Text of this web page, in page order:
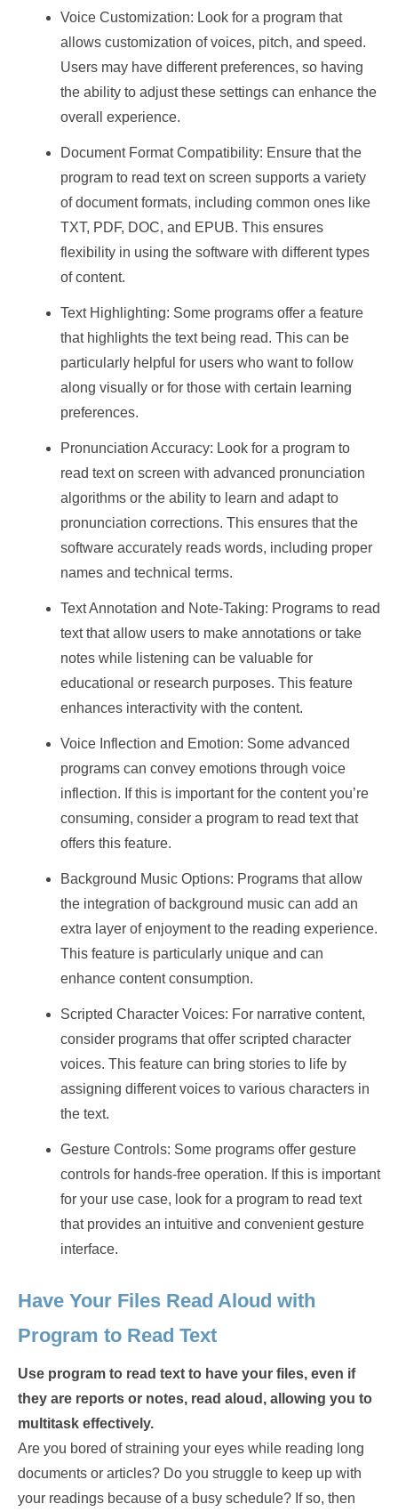
Voice Customization: Look for a program that
allows customization of voices, pitch, and speed.
Users may have different preferences, so having
the ability to adjust these settings can enhance the
overall experience.
Document Format Compatibility: Ensure that the
program to read text on screen supports a variety
of document formats, including common ones like
TXT, PDF, DOC, and EPUB. This ensures
flexibility in using the software with different types
of content.
Text Highlighting: Some programs offer a feature
that highlights the text being read. This can be
particularly helpful for users who want to follow
along visually or for those with certain learning
preferences.
Pronunciation Accuracy: Look for a program to
read text on screen with advanced pronunciation
algorithms or the ability to learn and adapt to
pronunciation corrections. This ensures that the
software accurately reads words, including proper
names and technical terms.
Text Annotation and Note-Taking: Programs to read
text that allow users to make annotations or take
notes while listening can be valuable for
educational or research purposes. This feature
enhances interactivity with the content.
Voice Inflection and Emotion: Some advanced
programs can convey emotions through voice
inflection. If this is important for the content you’re
consuming, consider a program to read text that
offers this feature.
Background Music Options: Programs that allow
the integration of background music can add an
extra layer of enjoyment to the reading experience.
This feature is particularly unique and can
enhance content consumption.
Scripted Character Voices: For narrative content,
consider programs that offer scripted character
voices. This feature can bring stories to life by
assigning different voices to various characters in
the text.
Gesture Controls: Some programs offer gesture
controls for hands-free operation. If this is important
for your use case, look for a program to read text
that provides an intuitive and convenient gesture
interface.
Have Your Files Read Aloud with
Program to Read Text
Use program to read text to have your files, even if
they are reports or notes, read aloud, allowing you to
multitask effectively.
Are you bored of straining your eyes while reading long
documents or articles? Do you struggle to keep up with
your readings because of a busy schedule? If so, then